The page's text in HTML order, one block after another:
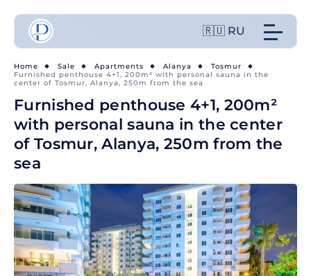
🇷🇺 RU
Home Sale Apartments Alanya
Tosmur
Furnished penthouse 4+1, 200m² with personal sauna in the
center of Tosmur, Alanya, 250m from the sea
Furnished penthouse 4+1, 200m²
with personal sauna in the center
of Tosmur, Alanya, 250m from the
sea